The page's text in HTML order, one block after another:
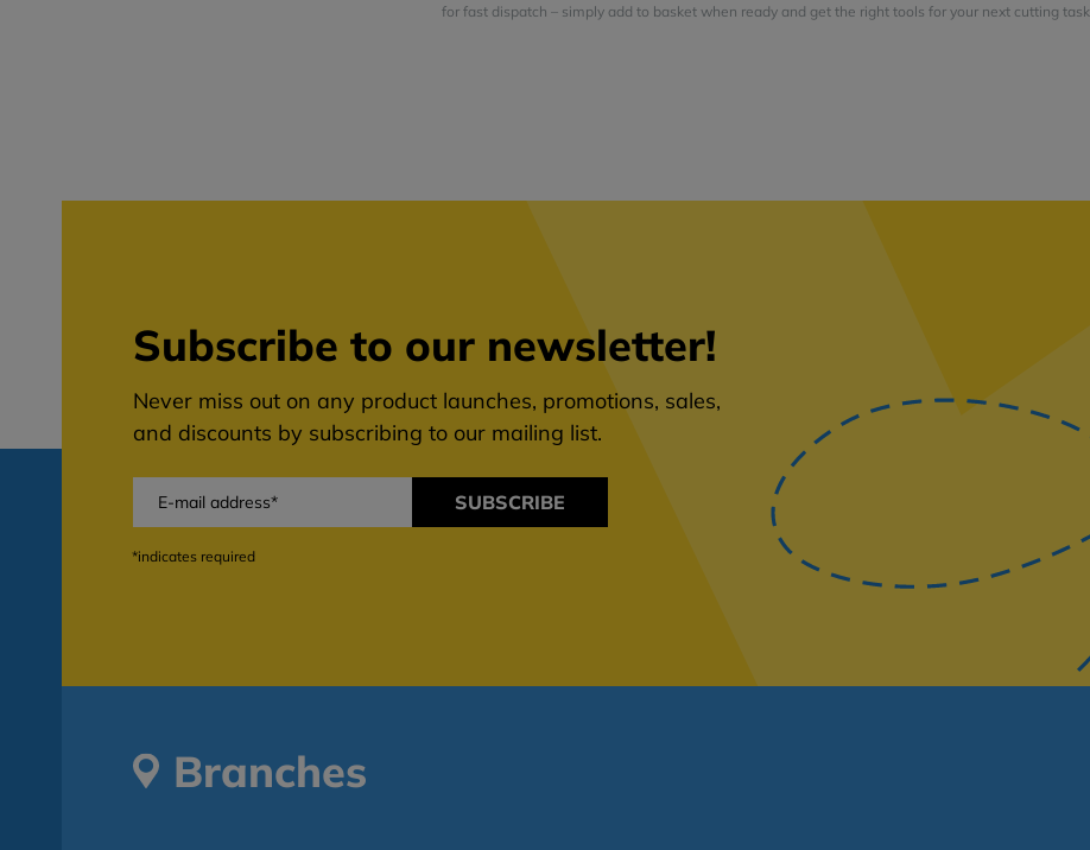
for fast dispatch – simply add to basket when ready and get the right tools for your next cutting task.
Subscribe to our newsletter!
Never miss out on any product launches, promotions, sales,
and discounts by subscribing to our mailing list.
SUBSCRIBE
*indicates required
Branches